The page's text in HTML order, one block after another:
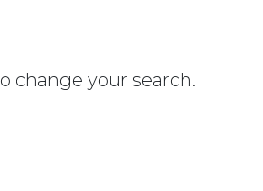
change your search.